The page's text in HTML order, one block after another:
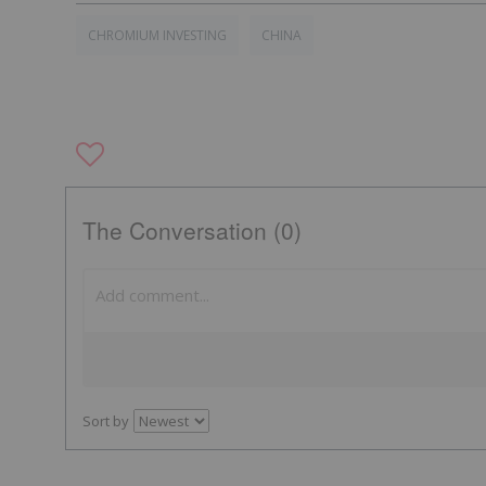
CHROMIUM INVESTING CHINA
The Conversation (0)
Sort by